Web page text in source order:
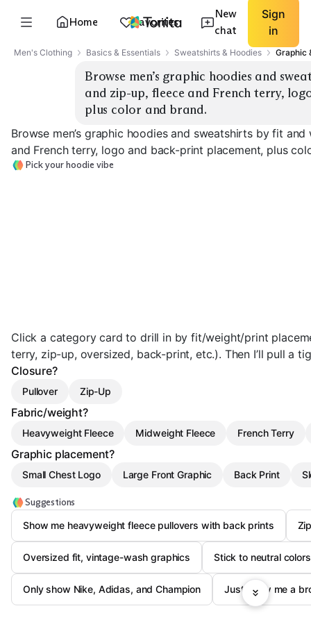
Home Favorites
New
chat
Sign
in
Men's Clothing Basics & Essentials Sweatshirts & Hoodies Graphic
Browse men’s graphic hoodies and
and zip-up, fleece and French terry,
plus color and brand.
Browse men’s graphic hoodies and sweatshirts by fit
and French terry, logo and back-print placement, plus
Pick your hoodie vibe
Click a category card to drill in by fit/weight/print
terry, zip-up, oversized, back-print, etc.). Then I’ll pull a
Closure?
Pullover Zip-Up
Fabric/weight?
Heavyweight Fleece Midweight Fleece French Terry
Graphic placement?
Small Chest Logo Large Front Graphic Back Print
Suggestions
Show me heavyweight fleece pullovers with back prints
Oversized fit, vintage-wash graphics Stick to neutral
Only show Nike, Adidas, and Champion Just show me a